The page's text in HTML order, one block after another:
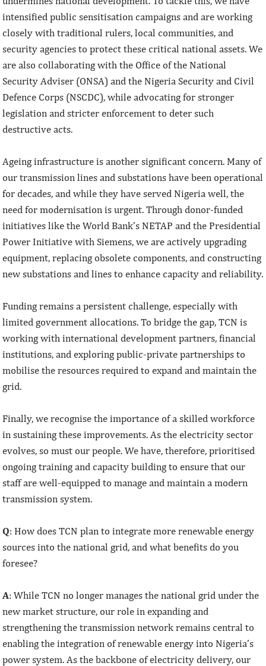
intensified public sensitisation campaigns and are working
closely with traditional rulers, local communities, and
security agencies to protect these critical national assets. We
are also collaborating with the Office of the National
Security Adviser (ONSA) and the Nigeria Security and Civil
Defence Corps (NSCDC), while advocating for stronger
legislation and stricter enforcement to deter such
destructive acts.
Ageing infrastructure is another significant concern. Many of
our transmission lines and substations have been operational
for decades, and while they have served Nigeria well, the
need for modernisation is urgent. Through donor-funded
initiatives like the World Bank’s NETAP and the Presidential
Power Initiative with Siemens, we are actively upgrading
equipment, replacing obsolete components, and constructing
new substations and lines to enhance capacity and reliability.
Funding remains a persistent challenge, especially with
limited government allocations. To bridge the gap, TCN is
working with international development partners, financial
institutions, and exploring public-private partnerships to
mobilise the resources required to expand and maintain the
grid.
Finally, we recognise the importance of a skilled workforce
in sustaining these improvements. As the electricity sector
evolves, so must our people. We have, therefore, prioritised
ongoing training and capacity building to ensure that our
staff are well-equipped to manage and maintain a modern
transmission system.
Q: How does TCN plan to integrate more renewable energy
sources into the national grid, and what benefits do you
foresee?
A: While TCN no longer manages the national grid under the
new market structure, our role in expanding and
strengthening the transmission network remains central to
enabling the integration of renewable energy into Nigeria’s
power system. As the backbone of electricity delivery, our